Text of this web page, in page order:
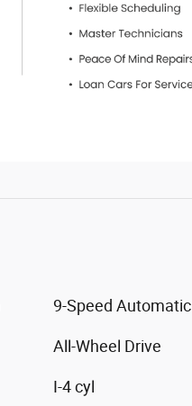
9-Speed Automatic
All-Wheel Drive
I-4 cyl